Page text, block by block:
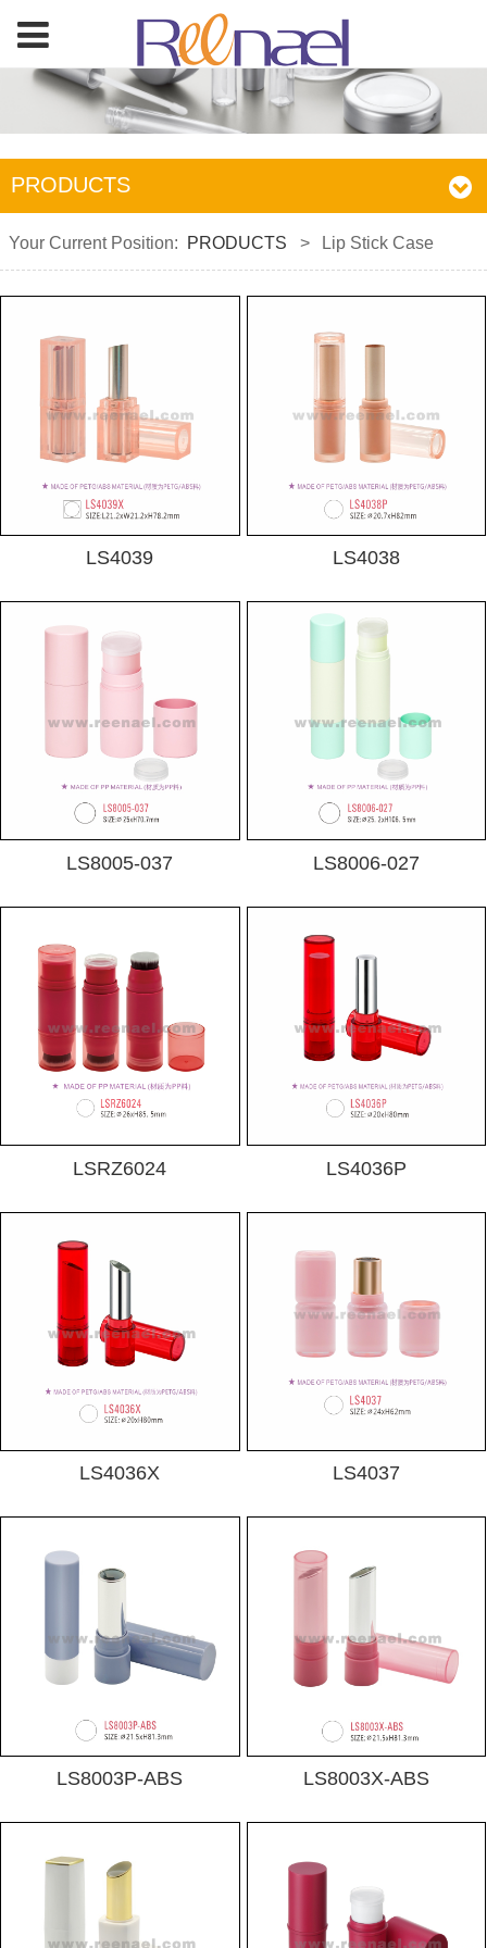
PRODUCTS
Your Current Position: PRODUCTS > Lip Stick Case
LS4039 LS4038
LS8005-037 LS8006-027
LSRZ6024 LS4036P
LS4036X LS4037
LS8003P-ABS LS8003X-ABS